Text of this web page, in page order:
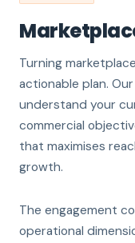
Turning
actionable plan.
understand your
commercial
that maximises
growth.
The engagement
operational